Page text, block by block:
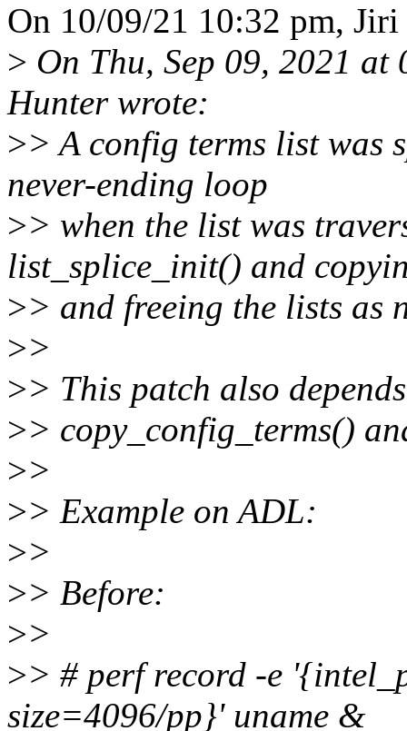
On 10/09/21 10:32 pm,
> On Thu, Sep 09, 2021
Hunter wrote:
>> A config terms list was
never-ending loop
>> when the list was
list_splice_init() and
>> and freeing the lists as
>>
>> This patch also
>> copy_config_terms()
>>
>> Example on ADL:
>>
>> Before:
>>
>> # perf record -e
size=4096/pp}' uname &